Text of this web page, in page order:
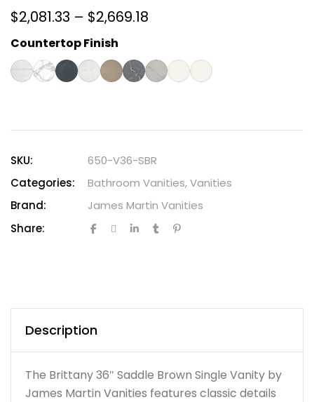
$2,081.33 – $2,669.18
Countertop Finish
SKU:
650-V36-SBR
Categories:
Bathroom Vanities,Vanities
Brand:
James Martin Vanities
Share:
Description
The Brittany 36″ Saddle Brown Single Vanity by
James Martin Vanities features classic details